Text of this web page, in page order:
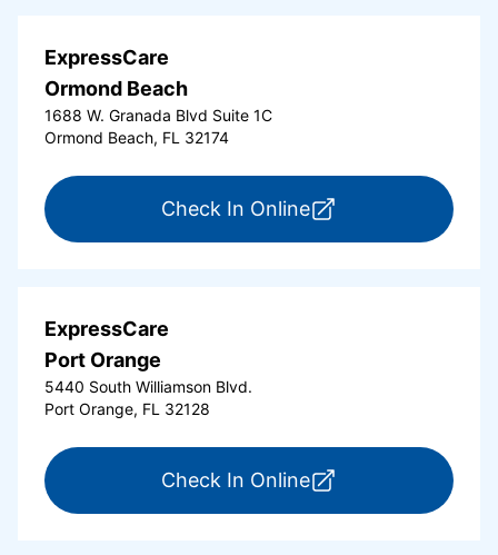
ExpressCare
Ormond Beach
1688 W. Granada Blvd Suite 1C
Ormond Beach, FL 32174
Check In Onlinefor ExpressCare
ExpressCare
Port Orange
5440 South Williamson Blvd.
Port Orange, FL 32128
Check In Onlinefor ExpressCare